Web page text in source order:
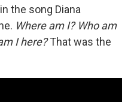
the song Diana
Where am I? Who am
I here?That was the